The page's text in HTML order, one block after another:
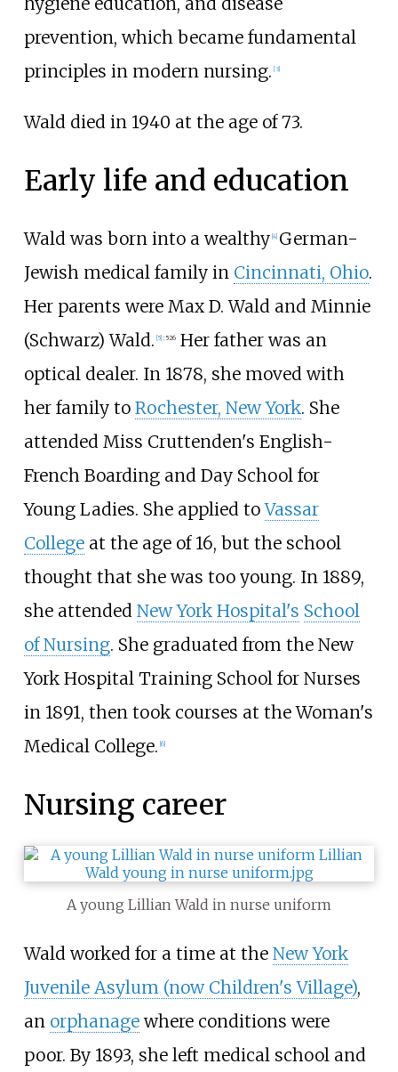
prevention, which became fundamental
principles in modern nursing. [3]
Wald died in 1940 at the age of 73.
Early life and education
Wald was born into a wealthy 4] German-
Jewish medical family in Cincinnati, Ohio.
Her parents were Max D. Wald and Minnie
(Schwarz) Wald. 5] :526Her father was an
optical dealer. In 1878, she moved with
her family to Rochester, New York. She
attended Miss Cruttenden's English-
French Boarding and Day School for
Young Ladies. She applied toVassar
Collegeat the age of 16, but the school
thought that she was too young. In 1889,
she attended New York Hospital's School
of Nursing. She graduated from the New
York Hospital Training School for Nurses
in 1891, then took courses at the Woman's
Medical College. 6]
Nursing career
A young Lillian Wald in nurse uniform
Wald worked for a time at the New York
Juvenile Asylum (now Children's Village),
an orphanagewhere conditions were
poor. By 1893, she left medical school and